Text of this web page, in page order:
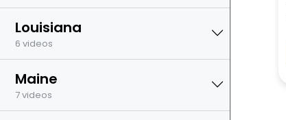
Louisiana
6 videos
Maine
7 videos